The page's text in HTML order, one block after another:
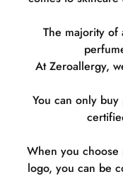
The majority of
At Zeroallergy,
You can only
When you
logo, you can be